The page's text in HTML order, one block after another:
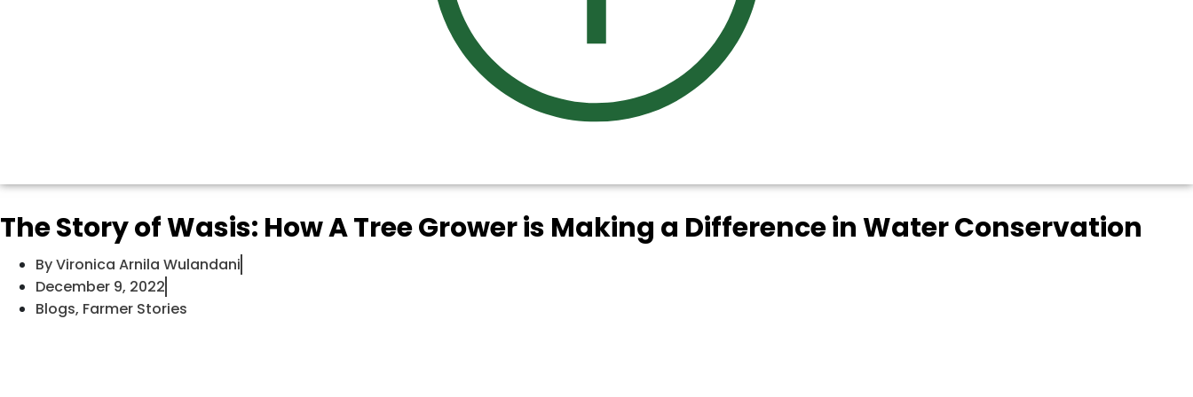
The Story of Wasis: How A Tree Grower is Making a Difference in Water Conservation
ByVironica Arnila Wulandani
December 9, 2022
Blogs, Farmer Stories